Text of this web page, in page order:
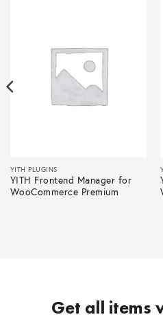
YITH PLUGINS
YITH Frontend Manager for
WooCommerce Premium
Get all items